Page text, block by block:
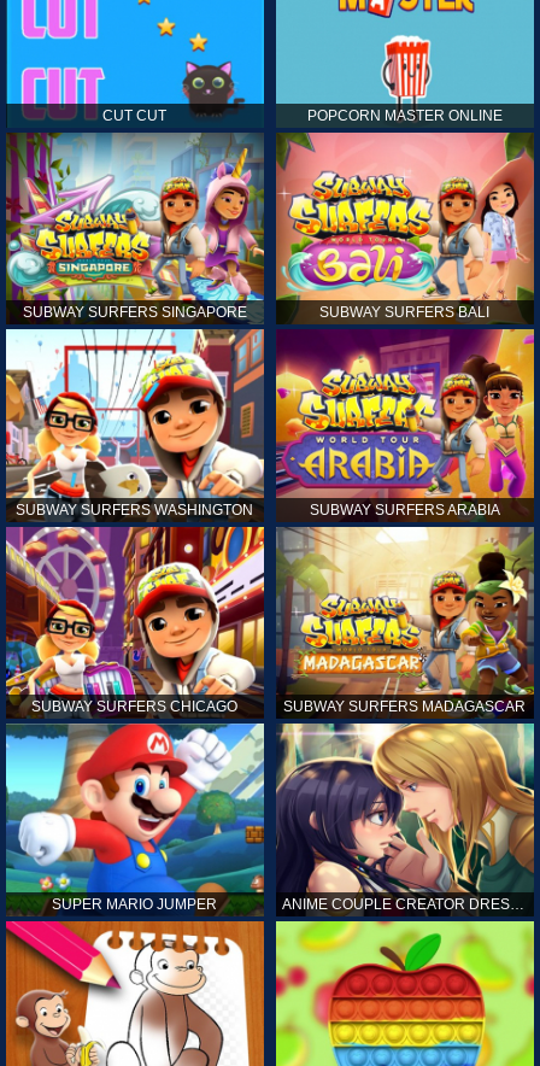
CUT CUT POPCORN MASTER ONLINE
SUBWAY SURFERS SINGAPORE SUBWAY SURFERS BALI
SUBWAY SURFERS WASHINGTON SUBWAY SURFERS ARABIA
SUBWAY SURFERS CHICAGO SUBWAY SURFERS MADAGASCAR
SUPER MARIO JUMPER ANIME COUPLE CREATOR DRESS UP GAMES ONLINE